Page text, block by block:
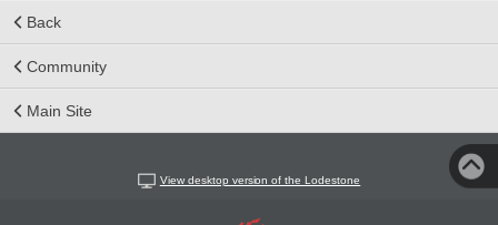
Back
Community
Main Site
View desktop version of the Lodestone